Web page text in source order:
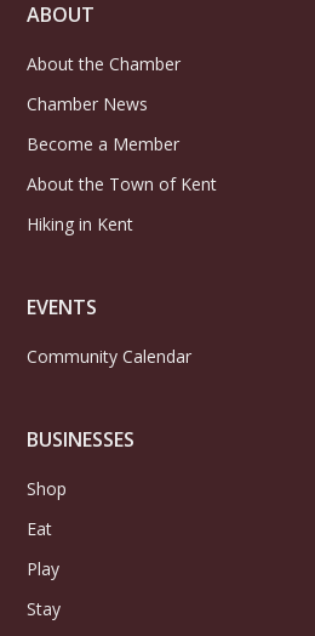
ABOUT
About the Chamber
Chamber News
Become a Member
About the Town of Kent
Hiking in Kent
EVENTS
Community Calendar
BUSINESSES
Shop
Eat
Play
Stay